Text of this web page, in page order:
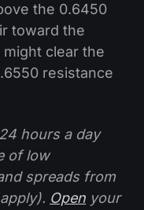
the 0.6450
toward the
clear the
resistance
hours a day
of low
spreads from
Open your